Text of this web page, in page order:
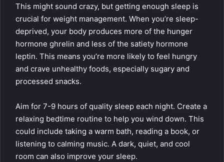
This might sound crazy, but getting enough sleep is
crucial for weight management. When you’re sleep-
deprived, your body produces more of the hunger
hormone ghrelin and less of the satiety hormone
leptin. This means you’re more likely to feel hungry
and crave unhealthy foods, especially sugary and
processed snacks.
Aim for 7-9 hours of quality sleep each night. Create a
relaxing bedtime routine to help you wind down. This
could include taking a warm bath, reading a book, or
listening to calming music. A dark, quiet, and cool
room can also improve your sleep.